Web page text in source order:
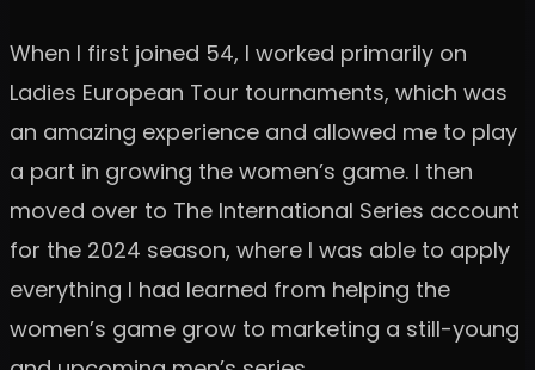
When I first joined 54, I worked primarily on
Ladies European Tour tournaments, which was
an amazing experience and allowed me to play
a part in growing the women’s game. I then
moved over to The International Series account
for the 2024 season, where I was able to apply
everything I had learned from helping the
women’s game grow to marketing a still-young